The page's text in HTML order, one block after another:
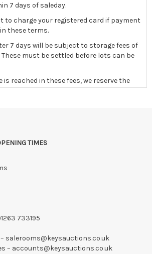
7 days of saleday.
to charge your registered card if payment
these terms.
7 days will be subject to storage fees of
These must be settled before lots can be
reached in these fees, we reserve the
and any paid monies will be forwarded
TIMES
733195
salerooms@keysauctions.co.uk
– accounts@keysauctions.co.uk